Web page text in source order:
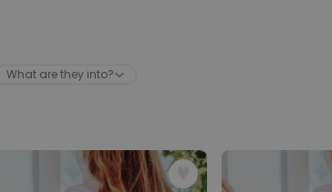
Personalizable
What are they into?